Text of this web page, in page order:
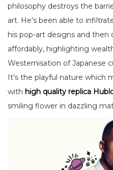
philosophy destroys the
art. He’s been able to
his pop-art designs and
affordably, highlighting
Westernisation of Japanese
It’s the playful nature which
with high quality replica
smiling flower in dazzling